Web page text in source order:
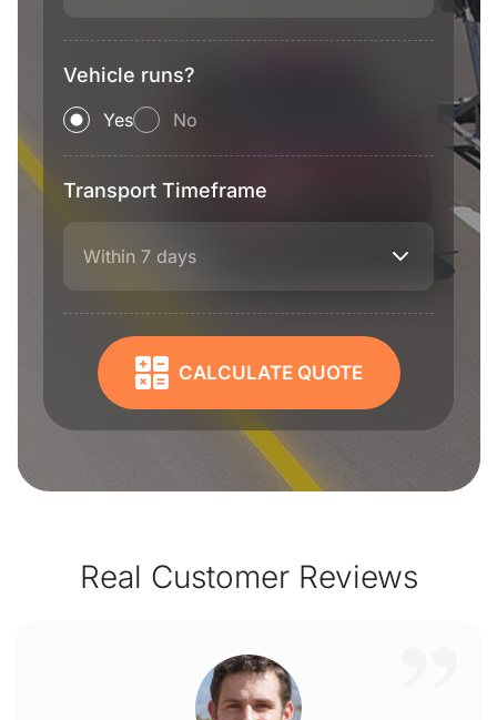
Vehicle runs?
Yes No
Transport Timeframe
Within 7 days
CALCULATE QUOTE
Real Customer Reviews